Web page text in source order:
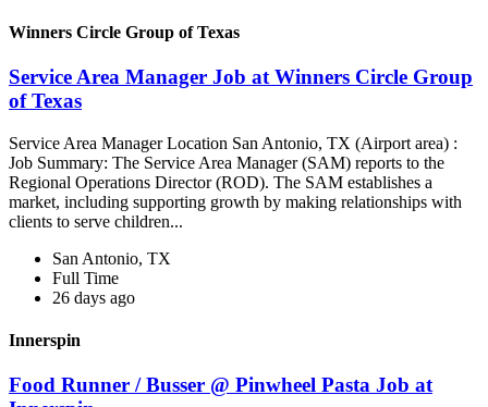
Winners Circle Group of Texas
Service Area Manager Job at Winners Circle Group
of Texas
Service Area Manager Location San Antonio, TX (Airport area) :
Job Summary: The Service Area Manager (SAM) reports to the
Regional Operations Director (ROD). The SAM establishes a
market, including supporting growth by making relationships with
clients to serve children...
San Antonio, TX
Full Time
26 days ago
Innerspin
Food Runner / Busser @ Pinwheel Pasta Job at